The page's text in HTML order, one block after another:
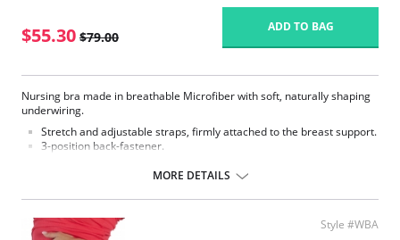
$55.30 $79.00
ADD TO BAG
Nursing bra made in breathable Microfiber with soft, naturally shaping
underwiring.
Stretch and adjustable straps, firmly attached to the breast support.
3-position back-fastener.
MORE DETAILS
Style #WBA